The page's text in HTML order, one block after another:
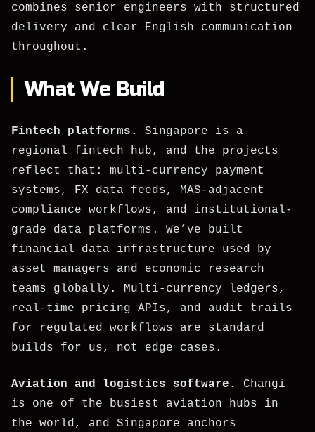
combines senior engineers with structured
delivery and clear English communication
throughout.
What We Build
Fintech platforms.
Singapore is a
regional fintech hub, and the projects
reflect that: multi-currency payment
systems, FX data feeds, MAS-adjacent
compliance workflows, and institutional-
grade data platforms. We’ve built
financial data infrastructure used by
asset managers and economic research
teams globally. Multi-currency ledgers,
real-time pricing APIs, and audit trails
for regulated workflows are standard
builds for us, not edge cases.
Aviation and logistics software.
Changi
is one of the busiest aviation hubs in
the world, and Singapore anchors